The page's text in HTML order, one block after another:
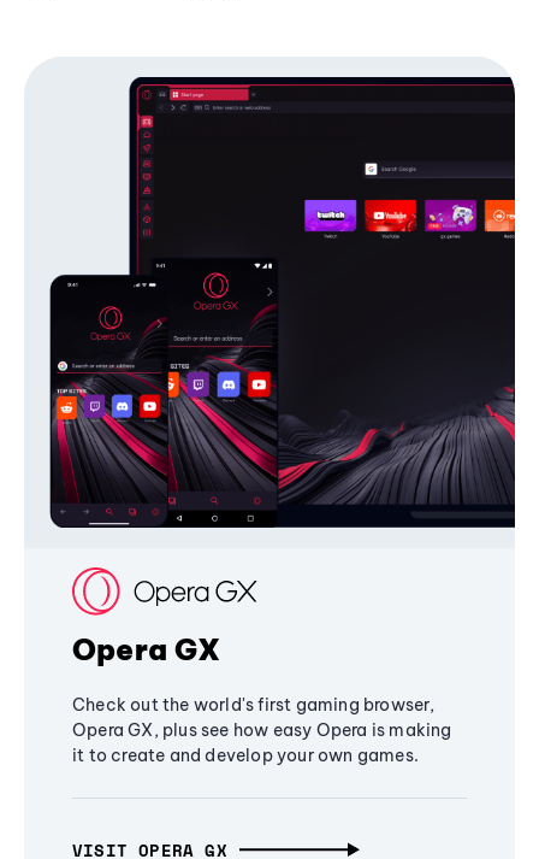
Opera GX
Check out the world's first gaming browser,
Opera GX, plus see how easy Opera is making
it to create and develop your own games.
VISIT OPERA GX